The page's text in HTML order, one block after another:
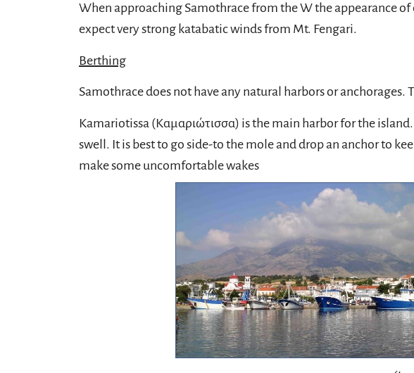
When approaching Samothrace from the W the appearance
expect very strong katabatic winds from Mt. Fengari.
Berthing
Samothrace does not have any natural harbors or
Kamariotissa (Καμαριώτισσα) is the main harbor for the
swell. It is best to go side-to the mole and drop an anchor to
make some uncomfortable wakes